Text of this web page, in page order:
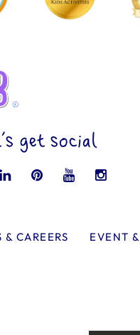
get social
& CAREERS EVENT